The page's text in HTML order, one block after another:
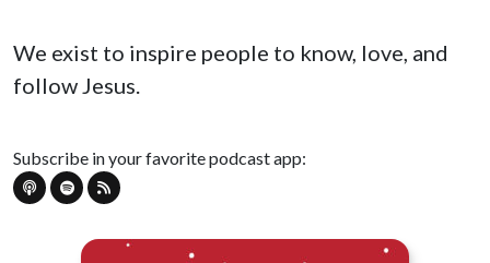
We exist to inspire people to know, love, and
follow Jesus.
Subscribe in your favorite podcast app: